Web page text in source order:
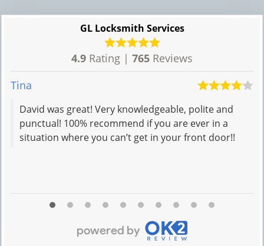
GL Locksmith Services
4.9 Rating | 765 Reviews
Tina
David was great! Very knowledgeable, polite and
punctual! 100% recommend if you are ever in a
situation where you can’t get in your front door!!